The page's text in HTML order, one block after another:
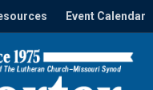
Event Calendar